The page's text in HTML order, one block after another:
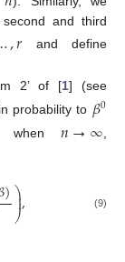
and third
,𝑟 and define
2’ of [1] (see
probability to 𝛽0
when 𝑛→∞
)⎞
⎠
⎟
⎟, (9)